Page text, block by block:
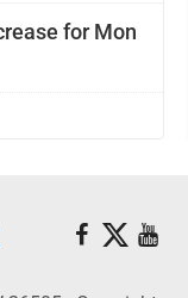
for Mon